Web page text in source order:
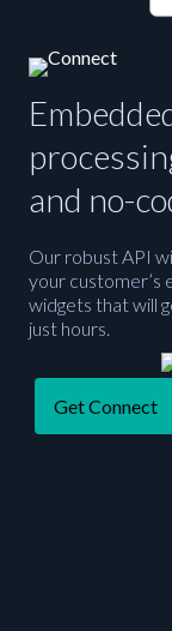
and no-
Our robust API
your customer’s
widgets that will
just hours.
Get Connect